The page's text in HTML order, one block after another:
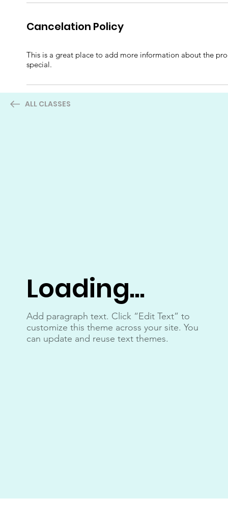
ALL CLASSES
Loading...
Add paragraph text. Click “Edit Text” to
customize this theme across your site. You
can update and reuse text themes.
Cancelation Policy
This is a great place to add more information about the
special.